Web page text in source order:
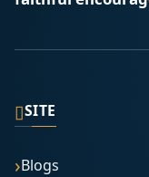
▯SITE
Blogs